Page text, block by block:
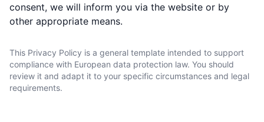
consent, we will inform you via the website or by
other appropriate means.
This Privacy Policy is a general template intended to support
compliance with European data protection law. You should
review it and adapt it to your specific circumstances and legal
requirements.